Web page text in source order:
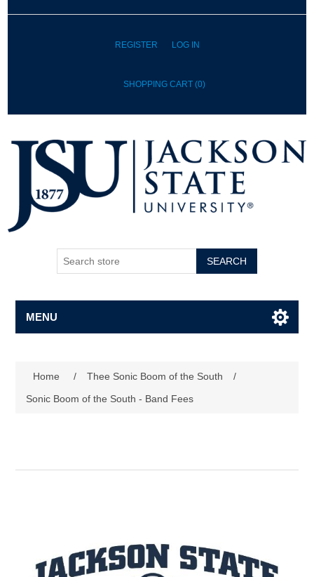
REGISTER LOG IN
SHOPPING CART (0)
SEARCH
MENU
Home / Thee Sonic Boom of the South
/
Sonic Boom of the South - Band Fees